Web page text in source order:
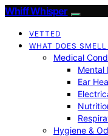
Whiff Whisper
VETTED
WHAT DOES SMELL
Medical
Mental
Ear
Hygiene &